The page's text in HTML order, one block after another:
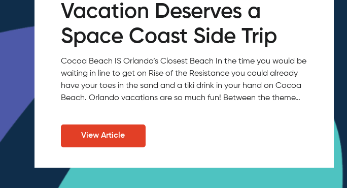
Vacation Deserves a
Space Coast Side Trip
Cocoa Beach IS Orlando’s Closest Beach In the time you would be
waiting in line to get on Rise of the Resistance you could already
have your toes in the sand and a tiki drink in your hand on Cocoa
Beach. Orlando vacations are so much fun! Between the theme…
View Article